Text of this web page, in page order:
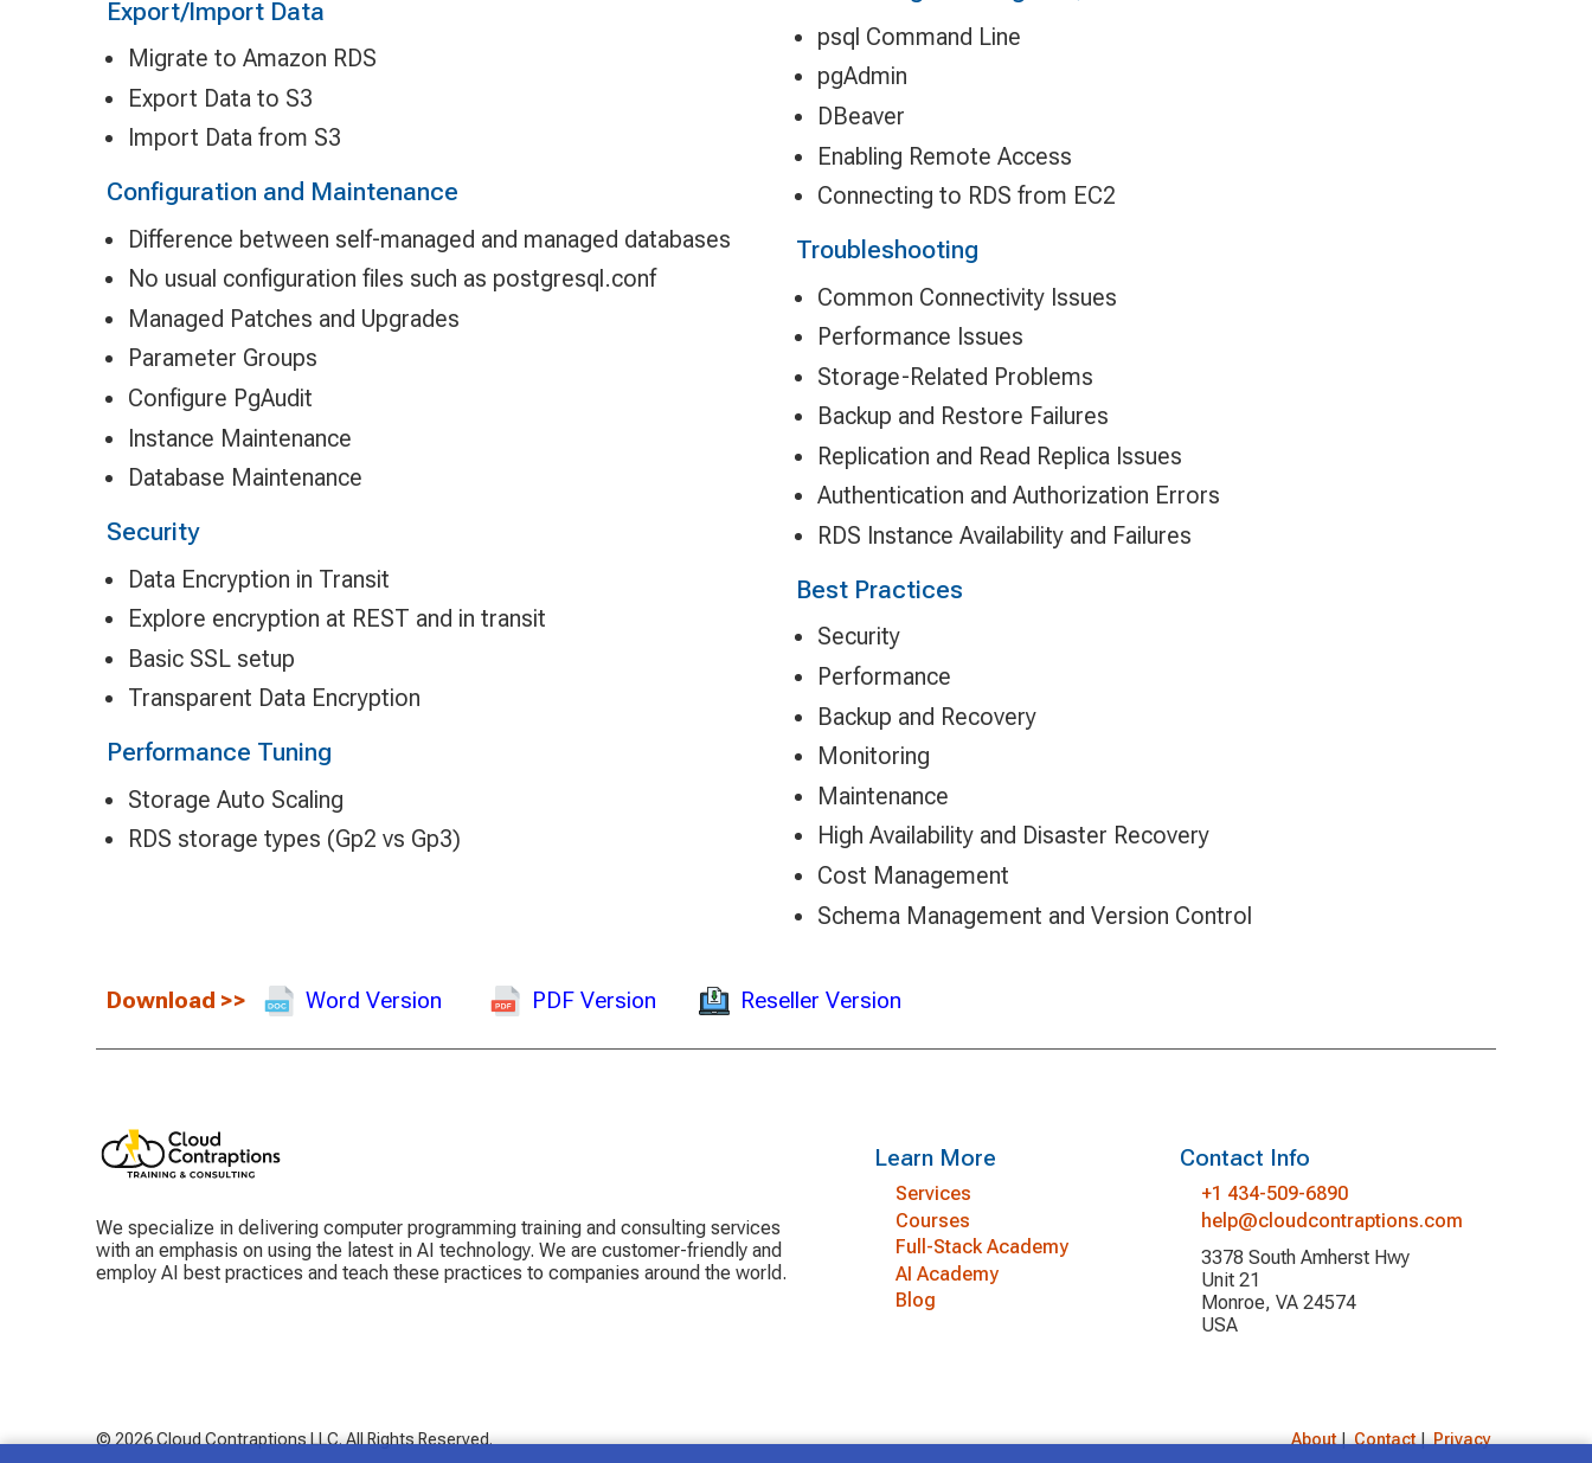
Export/Import Data
Migrate to Amazon RDS
Export Data to S3
Import Data from S3
Configuration and Maintenance
Difference between self-managed and managed databases
No usual configuration files such as postgresql.conf
Managed Patches and Upgrades
Parameter Groups
Configure PgAudit
Instance Maintenance
Database Maintenance
Security
Data Encryption in Transit
Explore encryption at REST and in transit
Basic SSL setup
Transparent Data Encryption
Performance Tuning
Storage Auto Scaling
RDS storage types (Gp2 vs Gp3)
psql Command Line
pgAdmin
DBeaver
Enabling Remote Access
Connecting to RDS from EC2
Troubleshooting
Common Connectivity Issues
Performance Issues
Storage-Related Problems
Backup and Restore Failures
Replication and Read Replica Issues
Authentication and Authorization Errors
RDS Instance Availability and Failures
Best Practices
Security
Performance
Backup and Recovery
Monitoring
Maintenance
High Availability and Disaster Recovery
Cost Management
Schema Management and Version Control
Download >> Word Version PDF Version Reseller Version
We specialize in delivering computer programming training and consulting services
with an emphasis on using the latest in AI technology. We are customer-friendly and
employ AI best practices and teach these practices to companies around the world.
Learn More
Services
Courses
Full-Stack Academy
AI Academy
Blog
Contact Info
+1 434-509-6890
help@cloudcontraptions.com
3378 South Amherst Hwy
Unit 21
Monroe, VA 24574
USA
© 2026 Cloud Contraptions LLC.All Rights Reserved. About | Contact | Privacy